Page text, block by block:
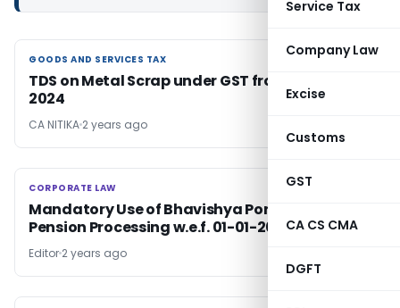
Service Tax
Company Law
Excise
Customs
GST
CA CS CMA
DGFT
GOODS AND SERVICES TAX
GOODS AND SERVICES TAX
TDS on Metal Scrap under GST from October
2024
CA NITIKA 2 years ago
CORPORATE LAW
CORPORATE LAW
Mandatory Use of Bhavishya Portal for
Pension Processing w.e.f. 01-01-2017
Editor 2 years ago